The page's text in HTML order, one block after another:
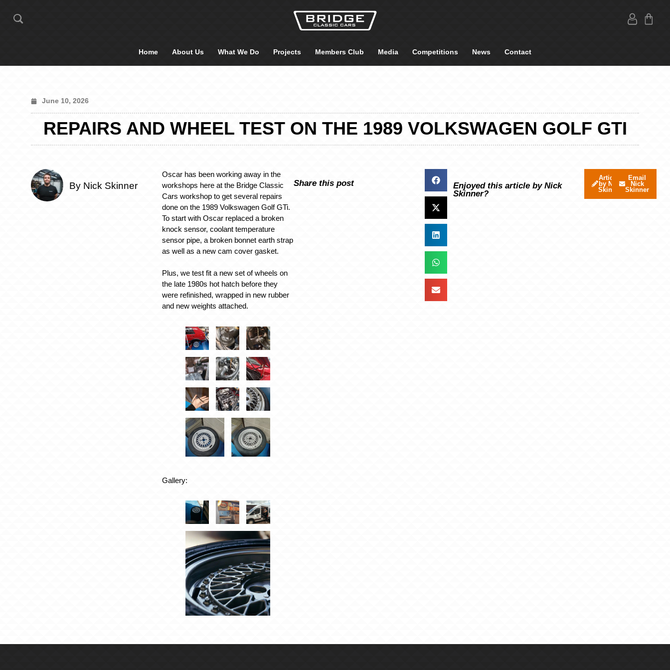
Home About Us What We Do Projects Members Club Media Competitions News Contact
June 10, 2026
REPAIRS AND WHEEL TEST ON THE 1989 VOLKSWAGEN GOLF GTI
By Nick Skinner
Oscar has been working away in the
workshops here at the Bridge Classic
Cars workshop to get several repairs
done on the 1989 Volkswagen Golf GTi.
To start with Oscar replaced a broken
knock sensor, coolant temperature
sensor pipe, a broken bonnet earth strap
as well as a new cam cover gasket.
Plus, we test fit a new set of wheels on
the late 1980s hot hatch before they
were refinished, wrapped in new rubber
and new weights attached.
Gallery:
Share this post
Enjoyed this article by Nick
Skinner?
Articles
by Nick
Skinner
Email
Nick
Skinner